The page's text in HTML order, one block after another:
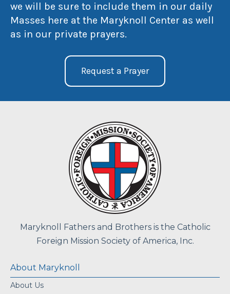
we will be sure to include them in our daily
Masses here at the Maryknoll Center as well
as in our private prayers.
Request a Prayer
Maryknoll Fathers and Brothers is the Catholic
Foreign Mission Society of America, Inc.
About Maryknoll
About Us